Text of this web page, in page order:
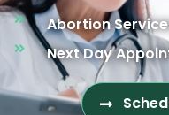
Abortion
Next Day